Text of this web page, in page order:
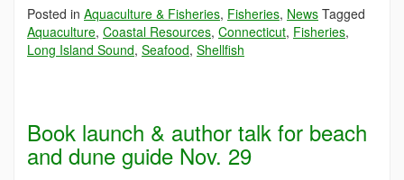
Posted in Aquaculture & Fisheries, Fisheries, News Tagged
Aquaculture, Coastal Resources, Connecticut, Fisheries,
Long Island Sound, Seafood, Shellfish
Book launch & author talk for beach
and dune guide Nov. 29